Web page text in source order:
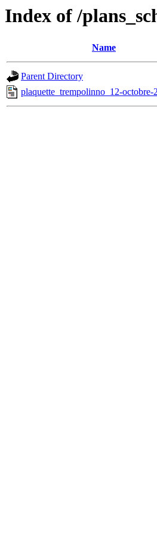
Index of /
Name
Parent Directory
plaquette_trempolinno_12-octobre-